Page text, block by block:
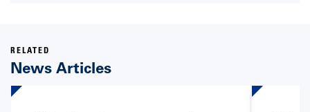
RELATED
News Articles